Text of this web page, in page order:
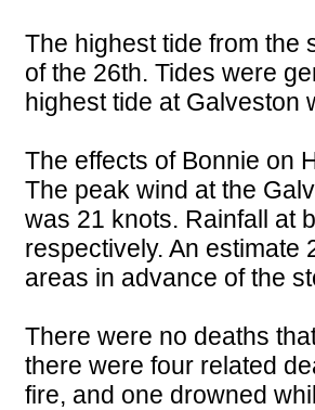
The highest tide from the
of the 26th. Tides were
highest tide at Galveston
The effects of Bonnie on
The peak wind at the
was 21 knots. Rainfall at
respectively. An estimate
areas in advance of the
There were no deaths
there were four related
fire, and one drowned